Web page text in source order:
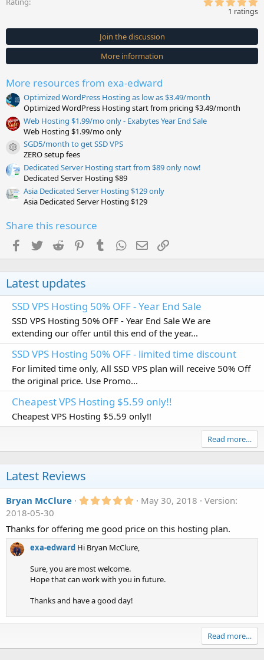
0
s
t
a
(
1 ratings
Join the discussion
More information
More resources from exa-edward
Optimized WordPress Hosting as low as $3.49/month
Optimized WordPress Hosting start from pricing $3.49/month
Web Hosting $1.99/mo only - Exabytes Year End Sale
Web Hosting $1.99/mo only
Resource icon
SGD5/month to get SSD VPS
ZERO setup fees
Dedicated Server Hosting start from $89 only now!
Dedicated Server Hosting $89
Asia Dedicated Server Hosting $129 only
Asia Dedicated Server Hosting $129
Share this resource
Facebook
TwitterReddit PinterestTumblrWhatsApp
EmailLink
Latest updates
SSD VPS Hosting 50% OFF - Year End Sale
SSD VPS Hosting 50% OFF - Year End Sale We are
extending our offer until this end of the year...
SSD VPS Hosting 50% OFF - limited time discount
For limited time only, All SSD VPS plan will receive 50% Off
the original price. Use Promo...
Cheapest VPS Hosting $5.59 only!!
Cheapest VPS Hosting $5.59 only!!
Read more…
Latest Reviews
Bryan McClure 5
0
s
t
a
s
May 30, 2018
Version:
2018-05-30
Thanks for offering me good price on this hosting plan.
exa-edward Hi Bryan McClure,
Sure, you are most welcome.
Hope that can work with you in future.
Thanks and have a good day!
Read more…